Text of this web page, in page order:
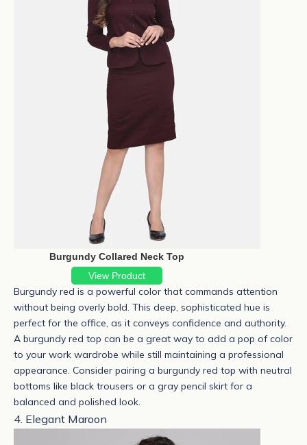
Burgundy Collared Neck Top
View Product
Burgundy red is a powerful color that commands attention
without being overly bold. This deep, sophisticated hue is
perfect for the office, as it conveys confidence and authority.
A burgundy red top can be a great way to add a pop of color
to your work wardrobe while still maintaining a professional
appearance. Consider pairing a burgundy red top with neutral
bottoms like black trousers or a gray pencil skirt for a
balanced and polished look.
4. Elegant Maroon